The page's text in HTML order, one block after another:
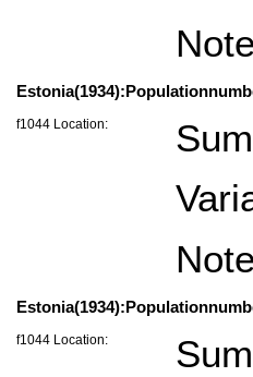
f1044 Location:
f1044 Location: